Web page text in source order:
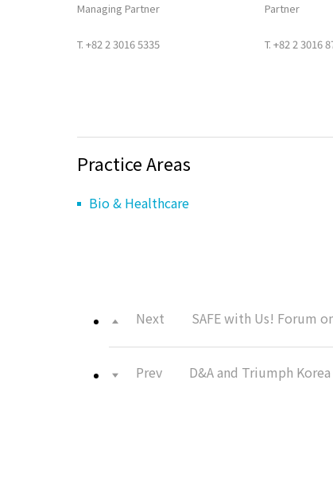
Managing Partner
T. +82 2 3016 5335
Partner
T. +82 2 3016
Practice Areas
Bio & Healthcare
Next SAFE with Us! Forum
Prev D&A and Triumph